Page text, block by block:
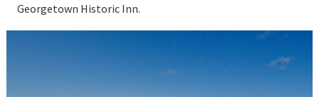
Georgetown Historic Inn.